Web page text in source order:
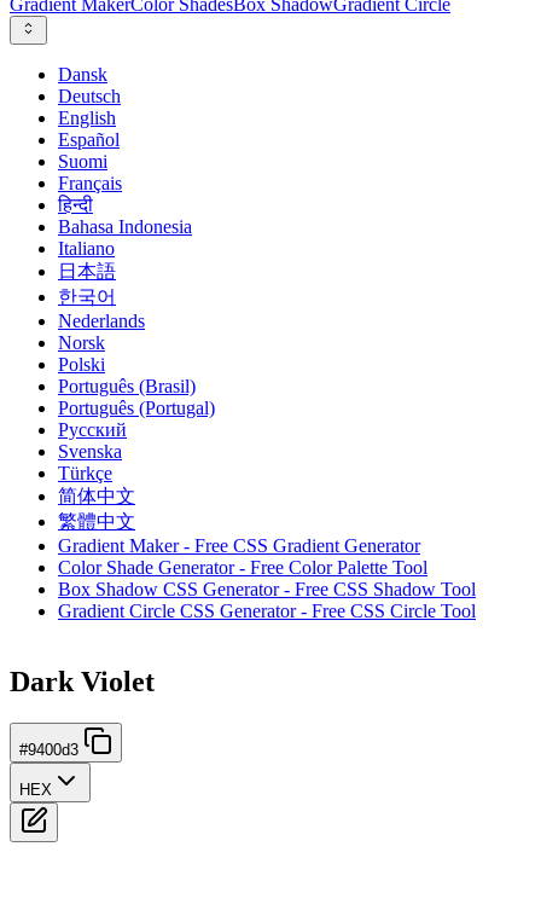
Gradient MakerColor ShadesBox ShadowGradient Circle
Dansk
Deutsch
English
Español
Suomi
Français
हिन्दी
Bahasa Indonesia
Italiano
日本語
한국어
Nederlands
Norsk
Polski
Português (Brasil)
Português (Portugal)
Русский
Svenska
Türkçe
简体中文
繁體中文
Gradient Maker - Free CSS Gradient Generator
Color Shade Generator - Free Color Palette Tool
Box Shadow CSS Generator - Free CSS Shadow Tool
Gradient Circle CSS Generator - Free CSS Circle Tool
Dark Violet
#9400d3
HEX